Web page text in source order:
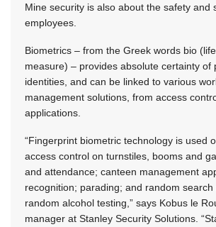
Mine security is also about the safety and
employees.
Biometrics – from the Greek words bio
measure) – provides absolute certainty of
identities, and can be linked to various
management solutions, from access
applications.
“Fingerprint biometric technology is used
access control on turnstiles, booms and
and attendance; canteen management
recognition; parading; and random search
random alcohol testing,” says Kobus le
manager at Stanley Security Solutions.